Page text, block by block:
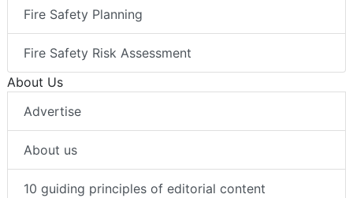
Fire Safety Planning
Fire Safety Risk Assessment
About Us
Advertise
About us
10 guiding principles of editorial content